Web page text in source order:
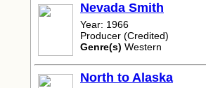
Nevada Smith
Year: 1966
Producer (Credited)
Genre(s) Western
North to Alaska